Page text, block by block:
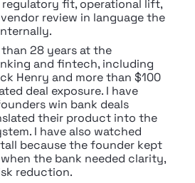
regulatory fit, operational lift,
review in language the
28 years at the
and fintech, including
Henry and more than $100
deal exposure. I have
win bank deals
their product into the
I have also watched
because the founder kept
the bank needed clarity,
reduction.